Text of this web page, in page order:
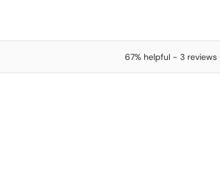
67% helpful - 3 reviews